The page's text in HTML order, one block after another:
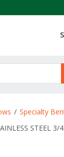
/ Specialty
STEEL